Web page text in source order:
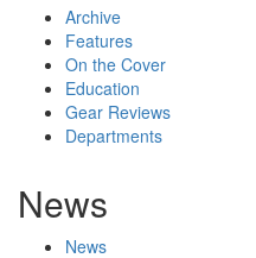
Archive
Features
On the Cover
Education
Gear Reviews
Departments
News
News